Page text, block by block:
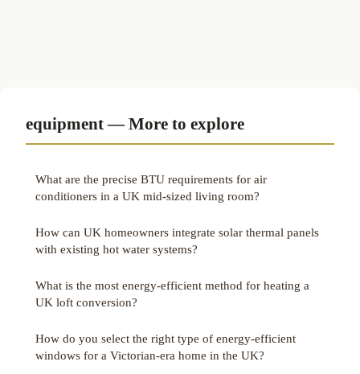
equipment — More to explore
What are the precise BTU requirements for air
conditioners in a UK mid-sized living room?
How can UK homeowners integrate solar thermal panels
with existing hot water systems?
What is the most energy-efficient method for heating a
UK loft conversion?
How do you select the right type of energy-efficient
windows for a Victorian-era home in the UK?